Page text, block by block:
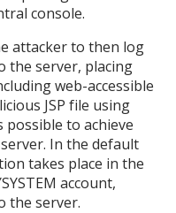
console.
attacker to then log
the server, placing
web-accessible
JSP file using
to achieve
In the default
takes place in the
account,
the server.